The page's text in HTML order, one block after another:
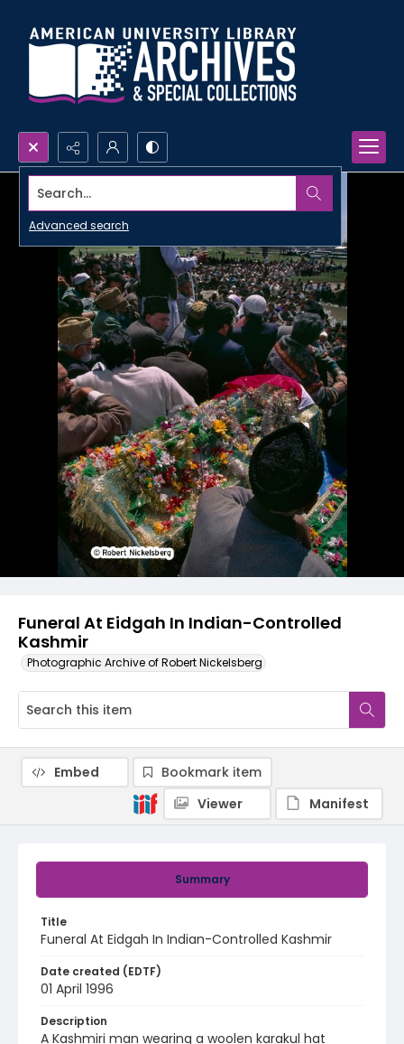
Search...
Advanced search
Funeral At Eidgah In Indian-Controlled
Kashmir
Photographic Archive of Robert Nickelsberg
Summary
Title
Funeral At Eidgah In Indian-Controlled Kashmir
Date created (EDTF)
01 April 1996
Description
A Kashmiri man wearing a woolen karakul hat
Embed
Bookmark item
Viewer
Manifest